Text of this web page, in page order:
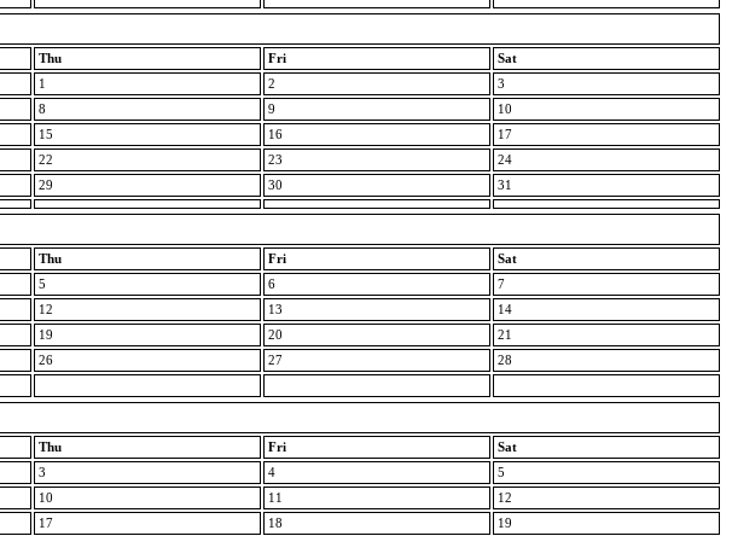
Thu Fri
Sat
1
2
3
8 9
10
15 16
17
22 23
24
29 30 31
Thu Fri
Sat
5 6
7
12 13
14
19 20
21
26 27
28
Thu Fri
Sat
3 4
5
10 11
12
17 18
19